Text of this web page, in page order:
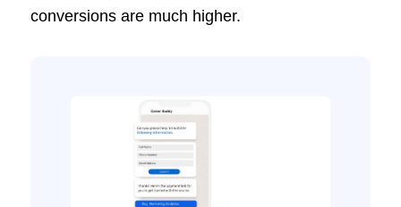
conversions are much higher.